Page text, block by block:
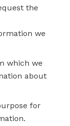
the
we
which we
about
for